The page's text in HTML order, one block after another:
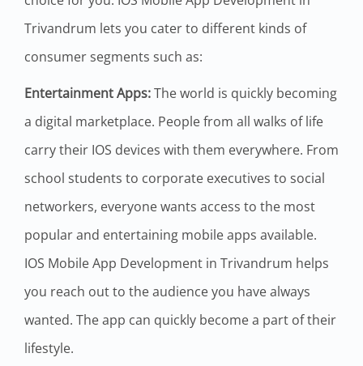
Trivandrum lets you cater to different kinds of
consumer segments such as:
Entertainment Apps:The world is quickly becoming
a digital marketplace. People from all walks of life
carry their IOS devices with them everywhere. From
school students to corporate executives to social
networkers, everyone wants access to the most
popular and entertaining mobile apps available.
IOS Mobile App Development in Trivandrum helps
you reach out to the audience you have always
wanted. The app can quickly become a part of their
lifestyle.